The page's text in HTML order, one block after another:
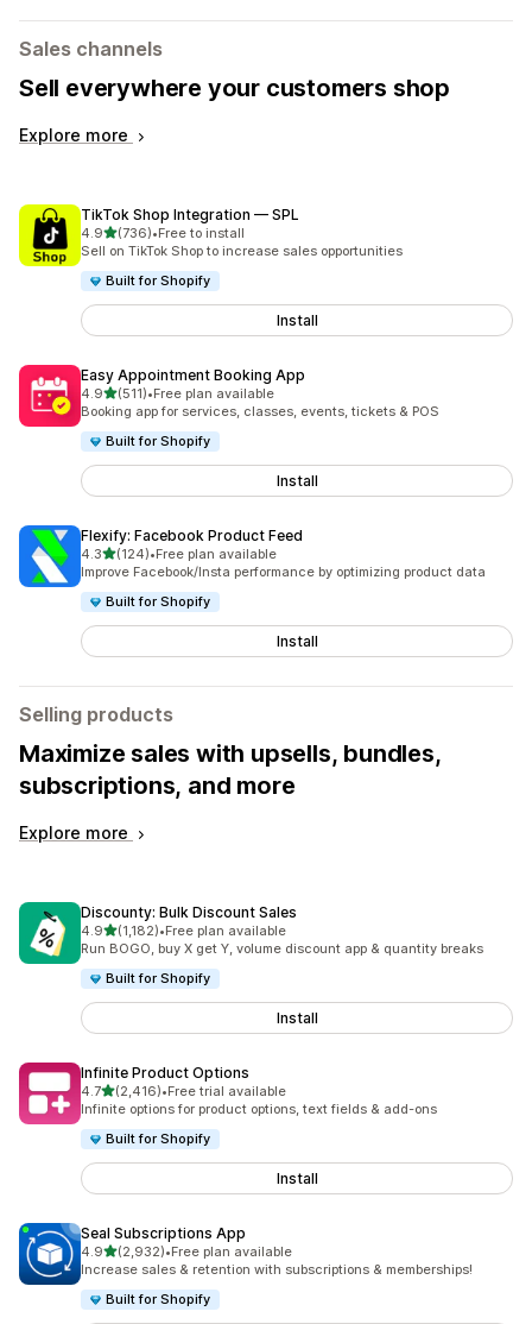
Sales channels
Sell everywhere your customers shop
Explore more
TikTok Shop Integration — SPL
4.9out of 5 stars
(736)
736 total reviews
•Free to install
Sell on TikTok Shop to increase sales opportunities
Built for Shopify
Install
Easy Appointment Booking App
4.9out of 5 stars
(511)
511 total reviews
•Free plan available
Booking app for services, classes, events, tickets & POS
Built for Shopify
Install
Flexify: Facebook Product Feed
4.3out of 5 stars
(124)
124 total reviews
•Free plan available
Improve Facebook/Insta performance by optimizing product data
Built for Shopify
Install
Selling products
Maximize sales with upsells, bundles,
subscriptions, and more
Explore more
Discounty: Bulk Discount Sales
4.9out of 5 stars
(1,182)
1182 total reviews
•Free plan available
Run BOGO, buy X get Y, volume discount app & quantity breaks
Built for Shopify
Install
Infinite Product Options
4.7out of 5 stars
(2,416)
2416 total reviews
•Free trial available
Infinite options for product options, text fields & add-ons
Built for Shopify
Install
Seal Subscriptions App
4.9out of 5 stars
(2,932)
2932 total reviews
•Free plan available
Increase sales & retention with subscriptions & memberships!
Built for Shopify